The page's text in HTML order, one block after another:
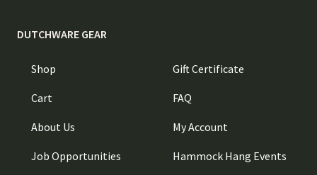
DUTCHWARE GEAR
Shop
Cart
About Us
Job Opportunities
Gift Certificate
FAQ
My Account
Hammock Hang Events